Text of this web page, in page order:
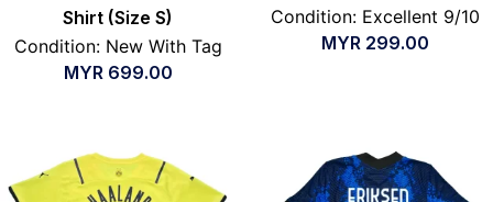
Shirt (Size S)
Condition: New With Tag
MYR 699.00
Condition: Excellent 9/10
MYR 299.00